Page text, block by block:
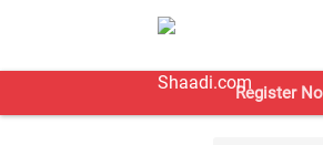
Register